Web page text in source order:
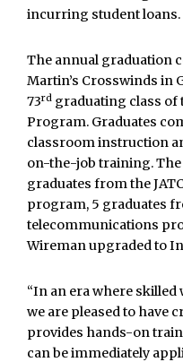
incurring student loans.
The annual graduation
Martin’s Crosswinds in
73rd graduating class of
Program. Graduates
classroom instruction
on-the-job training. The
graduates from the
program, 5 graduates
telecommunications
Wireman upgraded to
“In an era where
we are pleased to have
provides hands-on
can be immediately